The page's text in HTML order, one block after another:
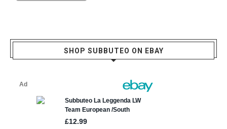
SHOP SUBBUTEO ON EBAY